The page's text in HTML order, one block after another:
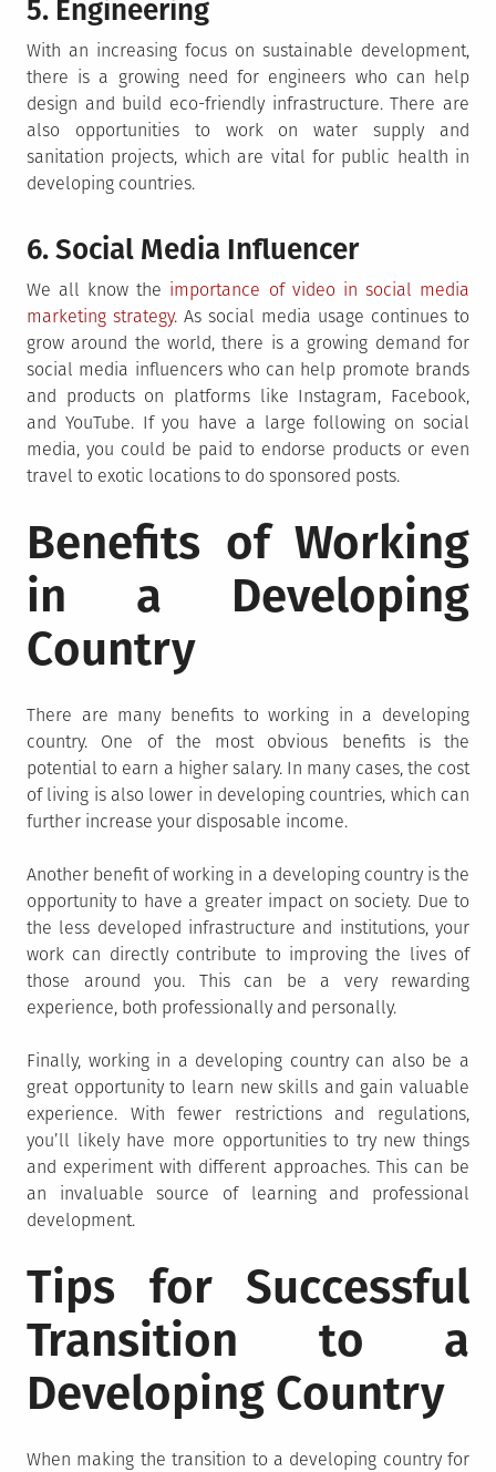
5. Engineering
With an increasing focus on sustainable development,
there is a growing need for engineers who can help
design and build eco-friendly infrastructure. There are
also opportunities to work on water supply and
sanitation projects, which are vital for public health in
developing countries.
6. Social Media Influencer
We all know the importance of video in social media
marketing strategy. As social media usage continues to
grow around the world, there is a growing demand for
social media influencers who can help promote brands
and products on platforms like Instagram, Facebook,
and YouTube. If you have a large following on social
media, you could be paid to endorse products or even
travel to exotic locations to do sponsored posts.
Benefits of Working
in a Developing
Country
There are many benefits to working in a developing
country. One of the most obvious benefits is the
potential to earn a higher salary. In many cases, the cost
of living is also lower in developing countries, which can
further increase your disposable income.
Another benefit of working in a developing country is the
opportunity to have a greater impact on society. Due to
the less developed infrastructure and institutions, your
work can directly contribute to improving the lives of
those around you. This can be a very rewarding
experience, both professionally and personally.
Finally, working in a developing country can also be a
great opportunity to learn new skills and gain valuable
experience. With fewer restrictions and regulations,
you’ll likely have more opportunities to try new things
and experiment with different approaches. This can be
an invaluable source of learning and professional
development.
Tips for Successful
Transition to a
Developing Country
When making the transition to a developing country for